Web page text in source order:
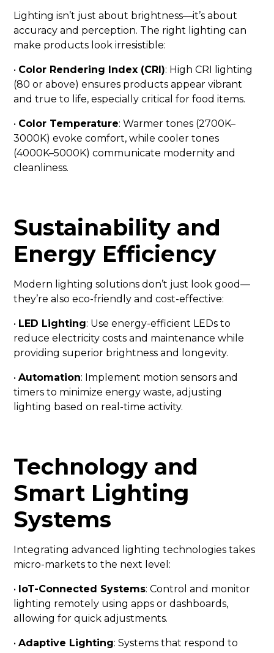
Lighting isn’t just about brightness—it’s about
accuracy and perception. The right lighting can
make products look irresistible:
• Color Rendering Index (CRI): High CRI lighting
(80 or above) ensures products appear vibrant
and true to life, especially critical for food items.
• Color Temperature: Warmer tones (2700K–
3000K) evoke comfort, while cooler tones
(4000K–5000K) communicate modernity and
cleanliness.
Sustainability and
Energy Efficiency
Modern lighting solutions don’t just look good—
they’re also eco-friendly and cost-effective:
• LED Lighting: Use energy-efficient LEDs to
reduce electricity costs and maintenance while
providing superior brightness and longevity.
•Automation: Implement motion sensors and
timers to minimize energy waste, adjusting
lighting based on real-time activity.
Technology and
Smart Lighting
Systems
Integrating advanced lighting technologies takes
micro-markets to the next level:
• IoT-Connected Systems: Control and monitor
lighting remotely using apps or dashboards,
allowing for quick adjustments.
•Adaptive Lighting: Systems that respond to